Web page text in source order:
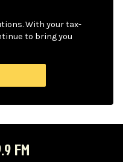
With your tax-
to bring you
FM